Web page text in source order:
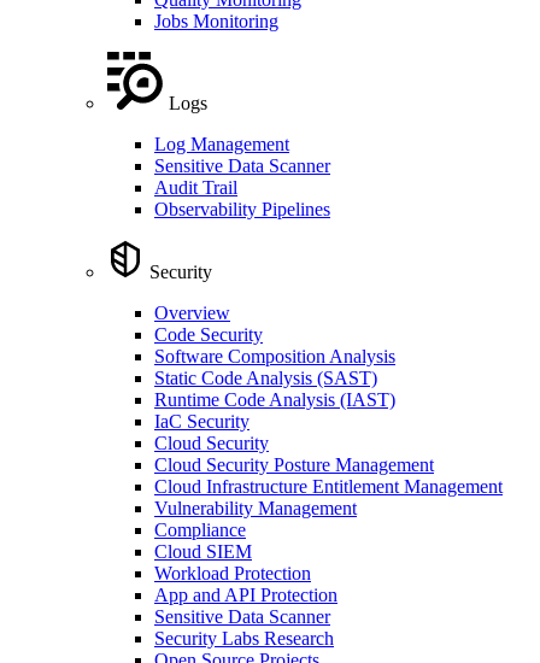
Jobs Monitoring
Logs
Log Management
Sensitive Data Scanner
Audit Trail
Observability Pipelines
Security
Overview
Code Security
Software Composition Analysis
Static Code Analysis (SAST)
Runtime Code Analysis (IAST)
IaC Security
Cloud Security
Cloud Security Posture Management
Cloud Infrastructure Entitlement Management
Vulnerability Management
Compliance
Cloud SIEM
Workload Protection
App and API Protection
Sensitive Data Scanner
Security Labs Research